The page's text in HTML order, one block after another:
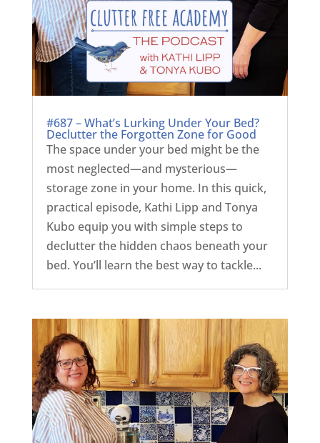
#687 – What’s Lurking Under Your Bed?
Declutter the Forgotten Zone for Good
The space under your bed might be the
most neglected—and mysterious—
storage zone in your home. In this quick,
practical episode, Kathi Lipp and Tonya
Kubo equip you with simple steps to
declutter the hidden chaos beneath your
bed. You’ll learn the best way to tackle...